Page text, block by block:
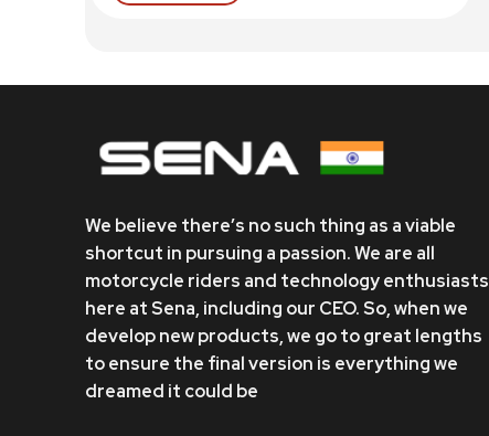
We believe there’s no such thing as a viable
shortcut in pursuing a passion. We are all
motorcycle riders and technology enthusiasts
here at Sena, including our CEO. So, when we
develop new products, we go to great lengths
to ensure the final version is everything we
dreamed it could be